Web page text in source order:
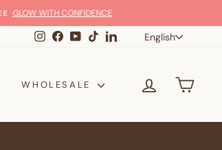
InstagramFacebookYouTube
TikTokLinkedInEnglish
WHOLESALE LOG IN